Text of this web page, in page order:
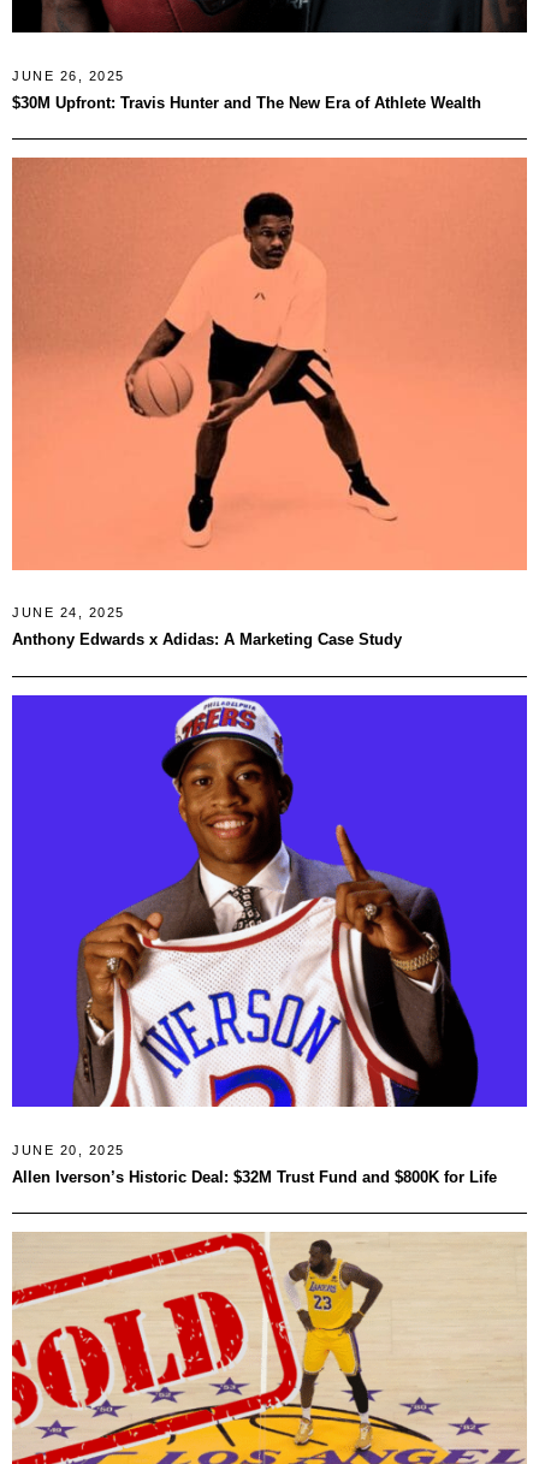
JUNE 26, 2025
$30M Upfront: Travis Hunter and The New Era of Athlete Wealth
JUNE 24, 2025
Anthony Edwards x Adidas: A Marketing Case Study
JUNE 20, 2025
Allen Iverson’s Historic Deal: $32M Trust Fund and $800K for Life